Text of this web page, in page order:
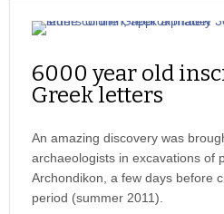
6000 year old
Greek letters
An amazing discovery was
archaeologists in excavations of
Archondikon, a few days before
period (summer 2011).